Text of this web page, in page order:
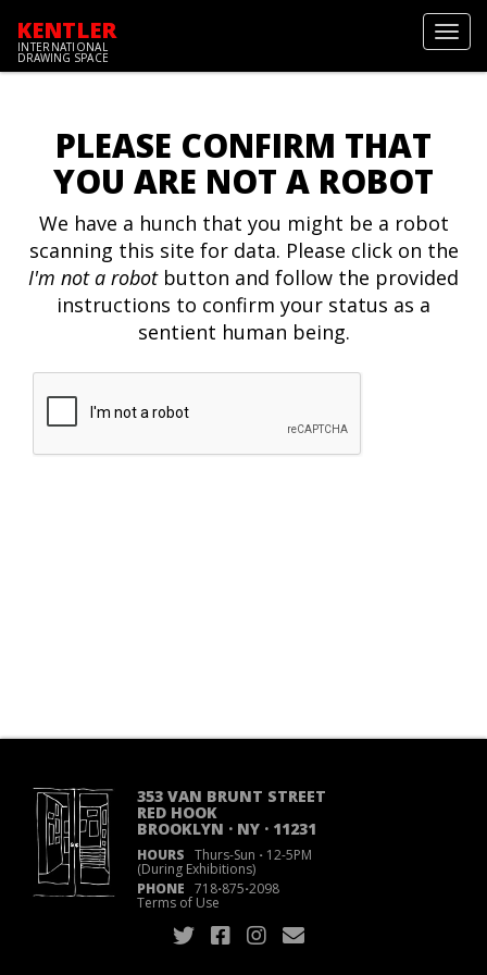
KENTLER
INTERNATIONAL
DRAWING SPACE
PLEASE CONFIRM THAT
YOU ARE NOT A ROBOT
We have a hunch that you might be a robot
scanning this site for data. Please click on the
I'm not a robotbutton and follow the provided
instructions to confirm your status as a
sentient human being.
353 VAN BRUNT STREET
RED HOOK
BROOKLYN · NY · 11231
HOURS Thurs-Sun ·12-5PM
(During Exhibitions)
PHONE 718·875·2098
Terms of Use